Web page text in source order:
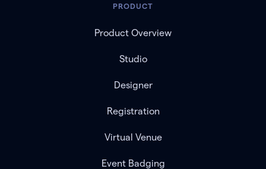
PRODUCT
Product Overview
Studio
Designer
Registration
Virtual Venue
Event Badging